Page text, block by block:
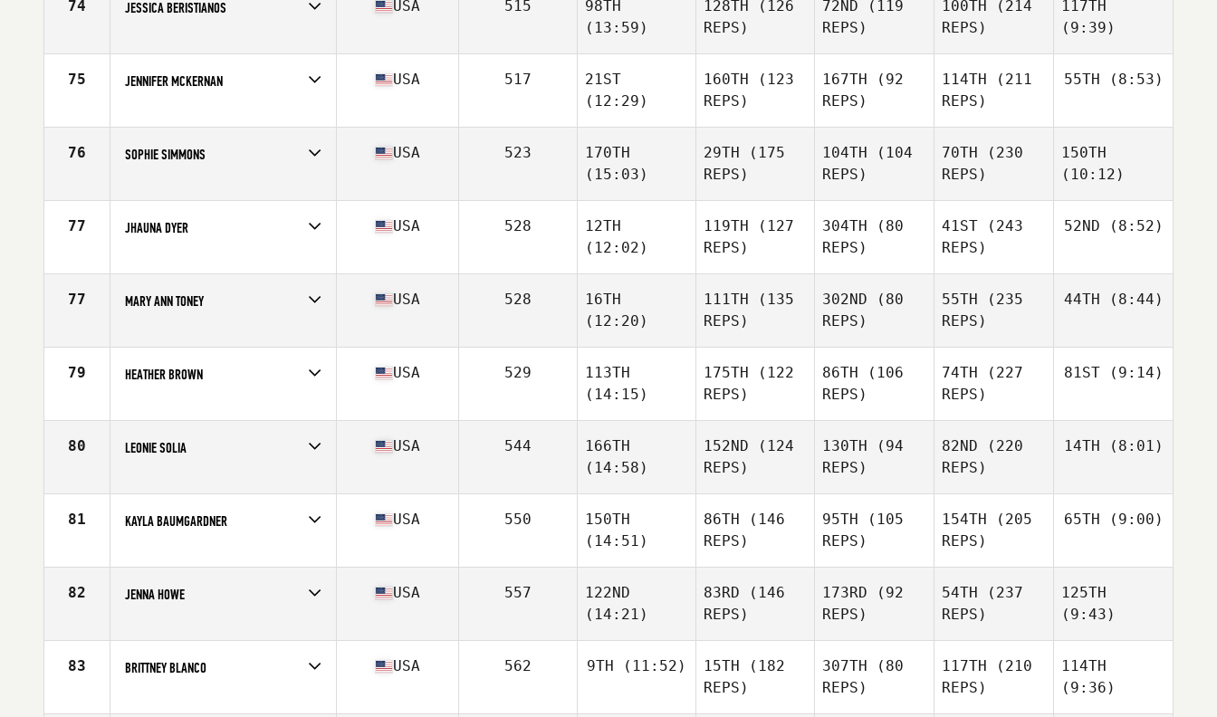
74 JESSICA BERISTIANOS
Age
28
USA 515
98TH
(13:59)
128TH (126
REPS)
72ND (119
REPS)
100TH (214
REPS)
117TH
(9:39)
75 JENNIFER MCKERNAN
Age
38
USA 517
21ST
(12:29)
160TH (123
REPS)
167TH (92
REPS)
114TH (211
REPS)
55TH (8:53)
76 SOPHIE SIMMONS
Age
28
USA 523
170TH
(15:03)
29TH (175
REPS)
104TH (104
REPS)
70TH (230
REPS)
150TH
(10:12)
77 JHAUNA DYER
Age
33
USA 528
12TH
(12:02)
119TH (127
REPS)
304TH (80
REPS)
41ST (243
REPS)
52ND (8:52)
77 MARY ANN TONEY
Age
28
USA 528
16TH
(12:20)
111TH (135
REPS)
302ND (80
REPS)
55TH (235
REPS)
44TH (8:44)
79 HEATHER BROWN
Age
27
USA 529
113TH
(14:15)
175TH (122
REPS)
86TH (106
REPS)
74TH (227
REPS)
81ST(9:14)
80 LEONIE SOLIA
Age
27
USA 544
166TH
(14:58)
152ND (124
REPS)
130TH (94
REPS)
82ND (220
REPS)
14TH (8:01)
81 KAYLA BAUMGARDNER
Age
26
USA 550
150TH
(14:51)
86TH (146
REPS)
95TH (105
REPS)
154TH (205
REPS)
65TH (9:00)
82 JENNA HOWE
Age
37
USA 557
122ND
(14:21)
83RD (146
REPS)
173RD (92
REPS)
54TH (237
REPS)
125TH
(9:43)
83 BRITTNEY BLANCO
Age
26
USA 562 9TH (11:52) 15TH (182
REPS)
307TH (80
REPS)
117TH (210
REPS)
114TH
(9:36)